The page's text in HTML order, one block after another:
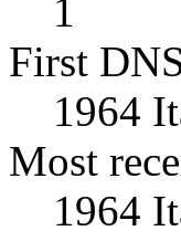
1
First
1964
Most
1964